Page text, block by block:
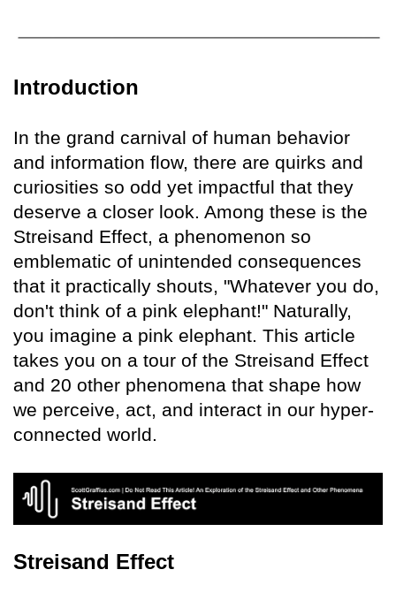
Introduction
In the grand carnival of human behavior
and information flow, there are quirks and
curiosities so odd yet impactful that they
deserve a closer look. Among these is the
Streisand Effect, a phenomenon so
emblematic of unintended consequences
that it practically shouts, "Whatever you do,
don't think of a pink elephant!" Naturally,
you imagine a pink elephant. This article
takes you on a tour of the Streisand Effect
and 20 other phenomena that shape how
we perceive, act, and interact in our hyper-
connected world.
Streisand Effect